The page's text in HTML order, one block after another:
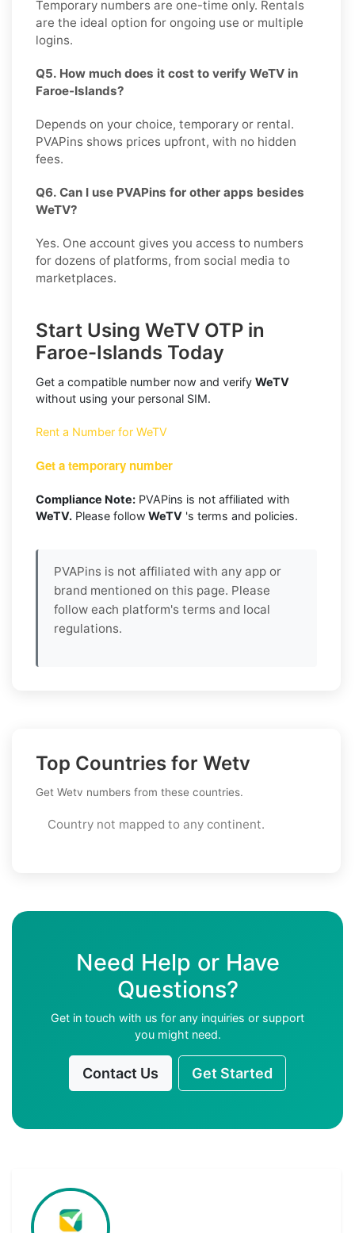
Temporary numbers are one-time only. Rentals
are the ideal option for ongoing use or multiple
logins.
Q5. How much does it cost to verify WeTV in
Faroe-Islands?
Depends on your choice, temporary or rental.
PVAPins shows prices upfront, with no hidden
fees.
Q6. Can I use PVAPins for other apps besides
WeTV?
Yes. One account gives you access to numbers
for dozens of platforms, from social media to
marketplaces.
Start Using WeTV OTP in
Faroe-Islands Today
Get a compatible number now and verify WeTV
without using your personal SIM.
Rent a Number for WeTV
Get a temporary number
Compliance Note: PVAPins is not affiliated with
WeTV. Please follow WeTV 's terms and policies.
PVAPins is not affiliated with any app or
brand mentioned on this page. Please
follow each platform's terms and local
regulations.
Top Countries for Wetv
Get Wetv numbers from these countries.
Country not mapped to any continent.
Need Help or Have
Questions?
Get in touch with us for any inquiries or support
you might need.
Contact Us Get Started